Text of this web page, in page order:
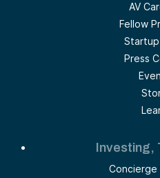
AV
Fellow
Press
Investing,
Concierge